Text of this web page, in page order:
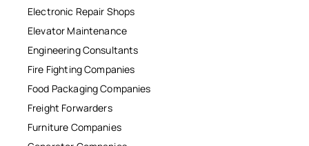
Electronic Repair Shops
Elevator Maintenance
Engineering Consultants
Fire Fighting Companies
Food Packaging Companies
Freight Forwarders
Furniture Companies